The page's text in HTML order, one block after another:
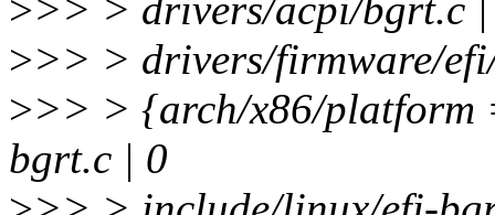
>>> > drivers/acpi/bgrt.c
>>> > drivers/firmware/
>>> > {arch/x86/platform
bgrt.c | 0